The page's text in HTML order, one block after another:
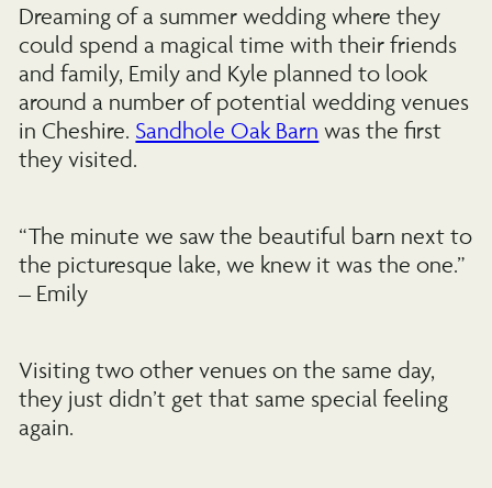
Dreaming of a summer wedding where they
could spend a magical time with their friends
and family, Emily and Kyle planned to look
around a number of potential wedding venues
in Cheshire. Sandhole Oak Barn was the first
they visited.
“The minute we saw the beautiful barn next to
the picturesque lake, we knew it was the one.”
– Emily
Visiting two other venues on the same day,
they just didn’t get that same special feeling
again.